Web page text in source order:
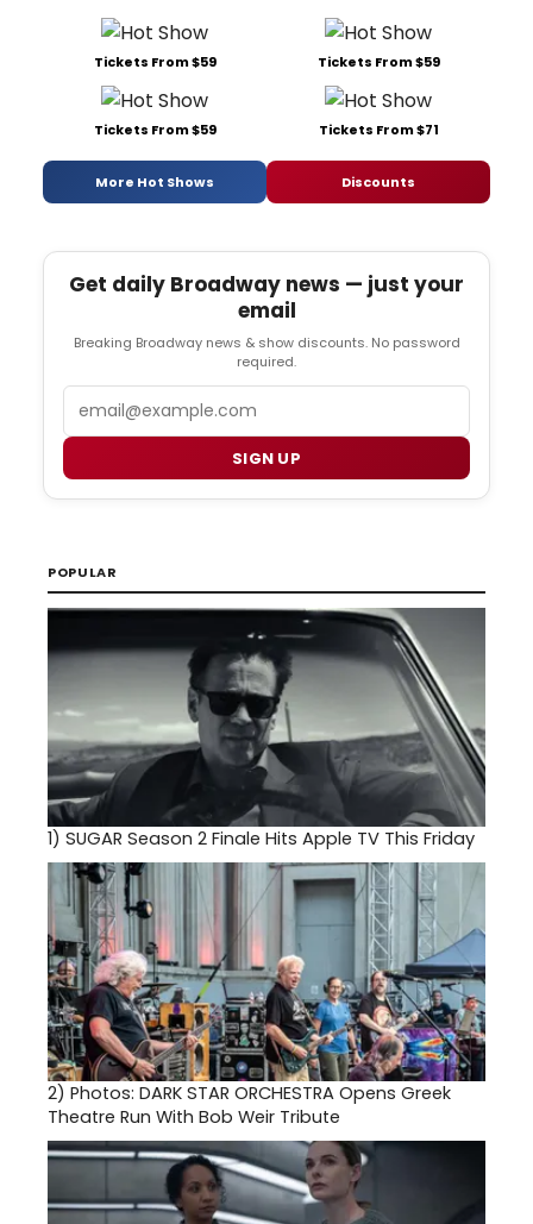
Tickets From $59 Tickets From $59
Tickets From $59 Tickets From $71
More Hot Shows Discounts
Get daily Broadway news — just your
email
Breaking Broadway news & show discounts. No password
required.
SIGN UP
POPULAR
1) SUGAR Season 2 Finale Hits Apple TV This Friday
2) Photos: DARK STAR ORCHESTRA Opens Greek
Theatre Run With Bob Weir Tribute